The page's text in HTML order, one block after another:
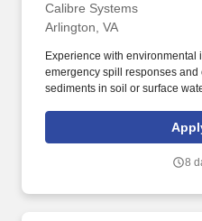
Calibre Systems
Arlington, VA
Experience with
emergency spill responses
sediments in soil or surface
Biphenyl (PCB), Dioxin and
Phase Liquids and Dense Non-
environment, natural and
8